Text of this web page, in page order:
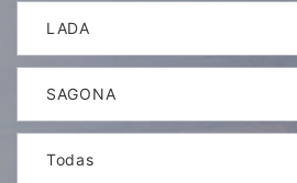
LADA
SAGONA
Todas